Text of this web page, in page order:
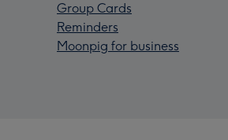
Group Cards
Reminders
Moonpig for business